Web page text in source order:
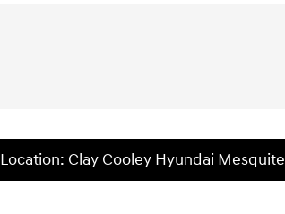
Location: Clay Cooley Hyundai Mesquite